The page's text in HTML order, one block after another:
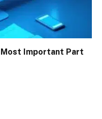
Important Part